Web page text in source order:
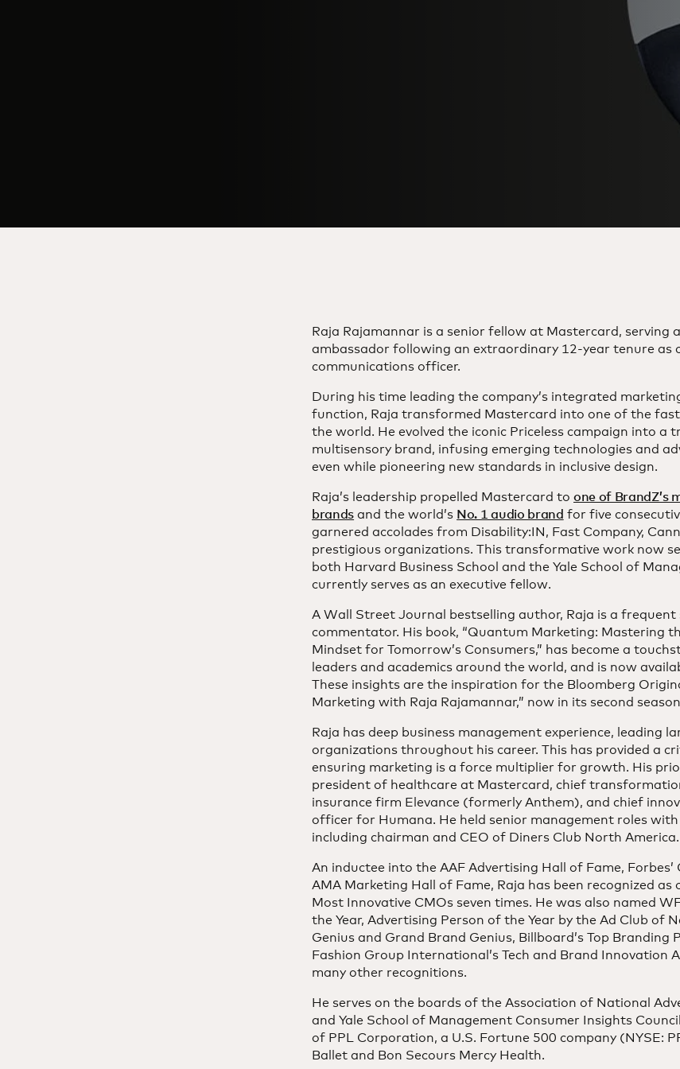
Raja Rajamannar is a senior fellow at Mastercard, serving
ambassador following an extraordinary 12-year tenure as
communications officer.
During his time leading the company’s integrated
function, Raja transformed Mastercard into one of the
the world. He evolved the iconic Priceless campaign into a
multisensory brand, infusing emerging technologies and
even while pioneering new standards in inclusive design.
Raja’s leadership propelled Mastercard to one of BrandZ’s
brands and the world’s No. 1 audio brand for five
garnered accolades from Disability:IN, Fast Company,
prestigious organizations. This transformative work now
both Harvard Business School and the Yale School of
currently serves as an executive fellow.
A Wall Street Journal bestselling author, Raja is a frequent
commentator. His book, “Quantum Marketing: Mastering
Mindset for Tomorrow’s Consumers,” has become a
leaders and academics around the world, and is now
These insights are the inspiration for the Bloomberg
Marketing with Raja Rajamannar,” now in its second
Raja has deep business management experience, leading
organizations throughout his career. This has provided a
ensuring marketing is a force multiplier for growth. His
president of healthcare at Mastercard, chief
insurance firm Elevance (formerly Anthem), and chief
officer for Humana. He held senior management roles
including chairman and CEO of Diners Club North America.
An inductee into the AAF Advertising Hall of Fame, Forbes’
AMA Marketing Hall of Fame, Raja has been recognized as
Most Innovative CMOs seven times. He was also named
the Year, Advertising Person of the Year by the Ad Club of
Genius and Grand Brand Genius, Billboard’s Top Branding
Fashion Group International’s Tech and Brand Innovation
many other recognitions.
He serves on the boards of the Association of National
and Yale School of Management Consumer Insights
of PPL Corporation, a U.S. Fortune 500 company (NYSE:
Ballet and Bon Secours Mercy Health.